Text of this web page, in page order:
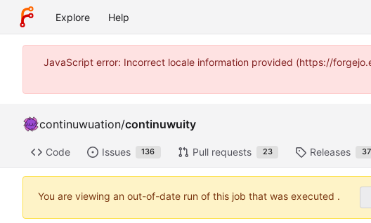
Explore Help
JavaScript error: Incorrect locale information provided (https://
continuwuation/continuwuity
Code Issues 136 Pull requests 23 Releases 37
You are viewing an out-of-date run of this job that was executed .